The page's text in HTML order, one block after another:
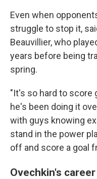
Even when
struggle to stop it,
Beauvillier, who
years before being
spring.
"It's so hard to score
he's been doing it
with guys knowing
stand in the power
off and score a goal
Ovechkin's